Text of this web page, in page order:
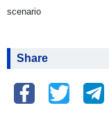
scenario
Share